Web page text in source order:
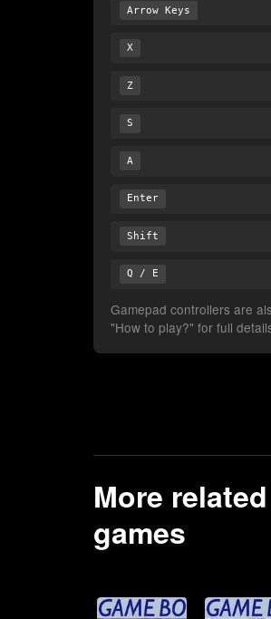
Arrow Keys
X
Z
S
A
Enter
Shift
Q / E
Gamepad controllers are
"How to play?" for full
More related
games